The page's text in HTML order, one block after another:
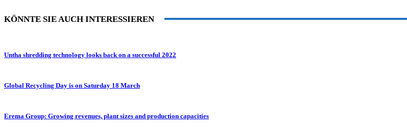
KÖNNTE SIE AUCH INTERESSIEREN
Untha shredding technology looks back on a successful 2022
Global Recycling Day is on Saturday 18 March
Erema Group: Growing revenues, plant sizes and production capacities